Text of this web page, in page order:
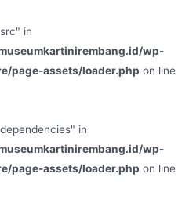
in
wp-
page-assets/loader.php on line
in
wp-
page-assets/loader.php on line